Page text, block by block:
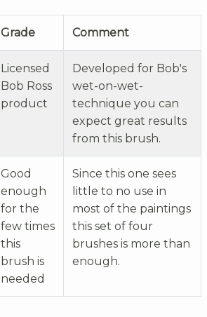
Grade Comment
Licensed
Bob Ross
product
Developed for Bob's
wet-on-wet-
technique you can
expect great results
from this brush.
Good
enough
for the
few times
this
brush is
needed
Since this one sees
little to no use in
most of the paintings
this set of four
brushes is more than
enough.